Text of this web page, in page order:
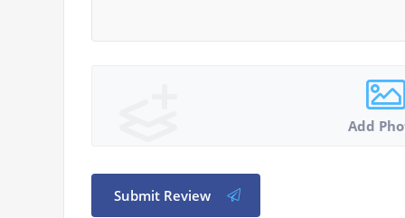
Add
Submit Review